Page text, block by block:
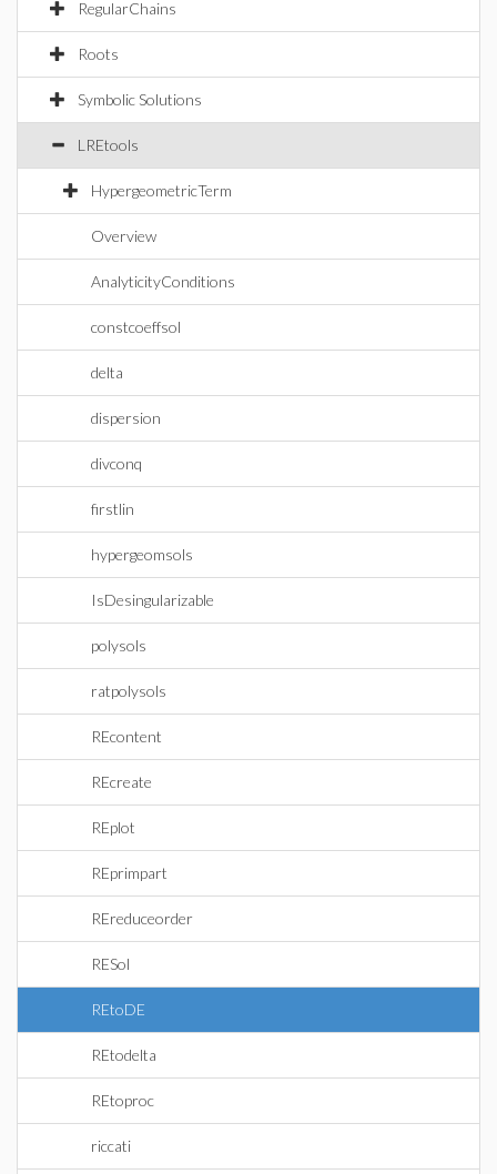
RegularChains
Roots
Symbolic Solutions
LREtools
HypergeometricTerm
Overview
AnalyticityConditions
constcoeffsol
delta
dispersion
divconq
firstlin
hypergeomsols
IsDesingularizable
polysols
ratpolysols
REcontent
REcreate
REplot
REprimpart
REreduceorder
RESol
REtoDE
REtodelta
REtoproc
riccati